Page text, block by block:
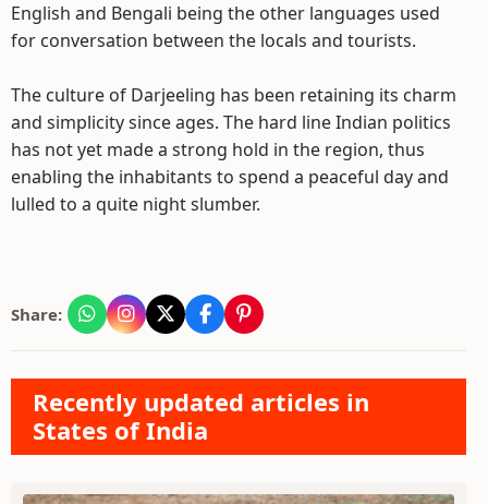
English and Bengali being the other languages used
for conversation between the locals and tourists.
The culture of Darjeeling has been retaining its charm
and simplicity since ages. The hard line Indian politics
has not yet made a strong hold in the region, thus
enabling the inhabitants to spend a peaceful day and
lulled to a quite night slumber.
Share:
Recently updated articles in
States of India